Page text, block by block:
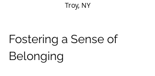
Troy, NY
Fostering a Sense of
Belonging